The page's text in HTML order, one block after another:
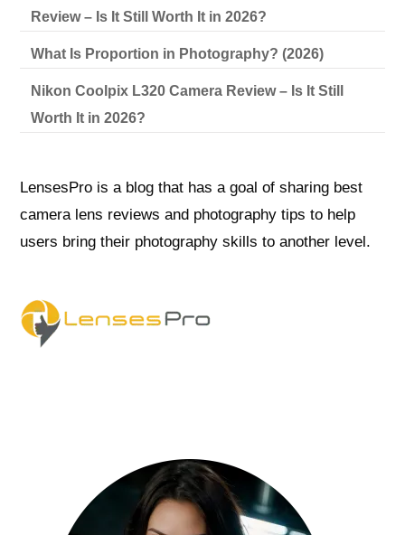
Review – Is It Still Worth It in 2026?
What Is Proportion in Photography? (2026)
Nikon Coolpix L320 Camera Review – Is It Still
Worth It in 2026?
LensesPro is a blog that has a goal of sharing best
camera lens reviews and photography tips to help
users bring their photography skills to another level.